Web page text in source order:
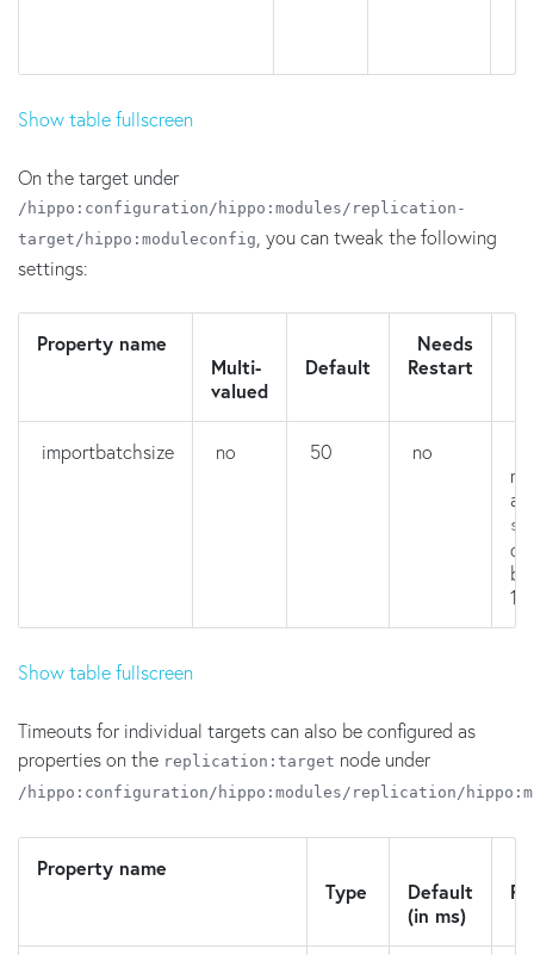
Show table fullscreen
On the target under
/hippo:configuration/hippo:modules/replication-
target/hippo:moduleconfig , you can tweak the following
settings:
Property name
Multi-
valued
Default
Needs
Restart
importbatchsize no 50 no
Show table fullscreen
Timeouts for individual targets can also be configured as
properties on the replication:target node under
/hippo:configuration/hippo:modules/replication/
Property name
Type
Default
(in ms)